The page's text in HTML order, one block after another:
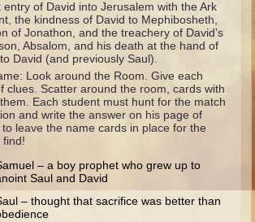
of David into Jerusalem with the Ark
the kindness of David to Mephibosheth,
of Jonathon, and the treachery of David’s
Absalom, and his death at the hand of
David (and previously Saul).
Look around the Room. Give each
clues. Scatter around the room, cards with
Each student must hunt for the match
and write the answer on his page of
leave the name cards in place for the
find!
– a boy prophet who grew up to
Saul and David
– thought that sacrifice was better than